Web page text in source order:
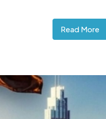
Read More